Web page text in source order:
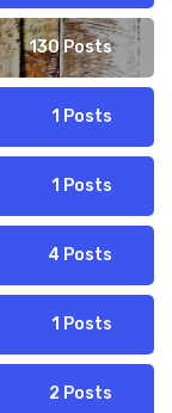
130 Posts
1 Posts
1 Posts
4 Posts
1 Posts
2 Posts